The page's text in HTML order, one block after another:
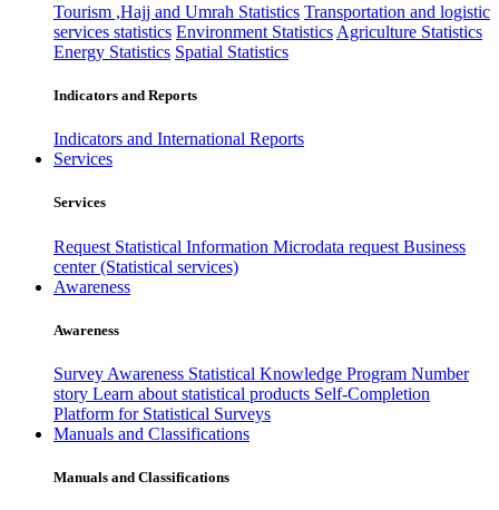
Tourism ,Hajj and Umrah Statistics Transportation and logistic
services statistics Environment Statistics Agriculture Statistics
Energy Statistics Spatial Statistics
Indicators and Reports
Indicators and International Reports
Services
Services
Request Statistical Information Microdata request Business
center (Statistical services)
Awareness
Awareness
Survey Awareness Statistical Knowledge Program Number
story Learn about statistical products Self-Completion
Platform for Statistical Surveys
Manuals and Classifications
Manuals and Classifications